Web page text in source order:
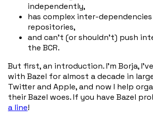
independently,
has complex inter-
repositories,
and can’t (or shouldn’t) push
the BCR.
But first, an introduction. I’m Borja,
with Bazel for almost a decade in
Twitter and Apple, and now I help
their Bazel woes. If you have Bazel
a line!